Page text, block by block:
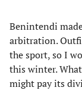
Benintendi
arbitration.
the sport, so I
this winter.
might pay its